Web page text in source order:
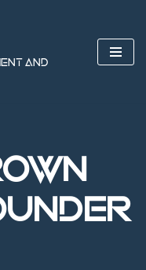
and